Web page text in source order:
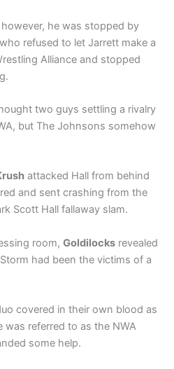
he was stopped by
refused to let Jarrett make a
Alliance and stopped
two guys settling a rivalry
but The Johnsons somehow
attacked Hall from behind
and sent crashing from the
Scott Hall fallaway slam.
room,Goldilocks revealed
had been the victims of a
covered in their own blood as
was referred to as the NWA
some help.